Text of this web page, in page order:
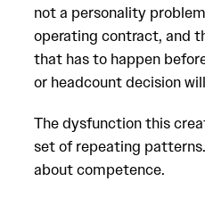
not a personality
operating contract, and
that has to happen
or headcount decision
The dysfunction this
set of repeating
about competence.